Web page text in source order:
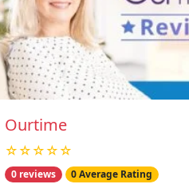
Ourtime
☆☆☆☆☆
0 reviews 0 Average Rating